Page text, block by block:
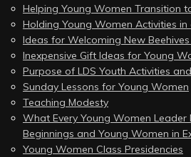
Helping Young Women Transition
Holding Young Women Activities in
Ideas for Welcoming New
Inexpensive Gift Ideas for Young
Purpose of LDS Youth Activities
Sunday Lessons for Young Women
Teaching Modesty
What Every Young Women
Beginnings and Young Women in
Young Women Class Presidencies